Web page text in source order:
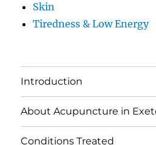
Skin
Tiredness & Low Energy
Introduction
About Acupuncture in
Conditions Treated